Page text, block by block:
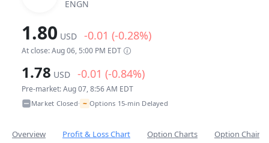
ENGN
1.80 USD -0.01 (-0.28%)
At close: Aug 06, 5:00 PM EDT
1.78 USD -0.01 (-0.84%)
Pre-market: Aug 07, 8:56 AM EDT
Market Closed• ~ Options 15-min Delayed
Overview Profit & Loss Chart Option Charts Option Chain